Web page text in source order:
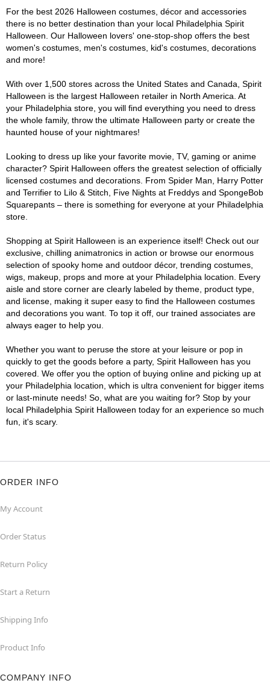
For the best 2026 Halloween costumes, décor and accessories
there is no better destination than your local Philadelphia Spirit
Halloween. Our Halloween lovers' one-stop-shop offers the best
women's costumes, men's costumes, kid's costumes, decorations
and more!
With over 1,500 stores across the United States and Canada, Spirit
Halloween is the largest Halloween retailer in North America. At
your Philadelphia store, you will find everything you need to dress
the whole family, throw the ultimate Halloween party or create the
haunted house of your nightmares!
Looking to dress up like your favorite movie, TV, gaming or anime
character? Spirit Halloween offers the greatest selection of officially
licensed costumes and decorations. From Spider Man, Harry Potter
and Terrifier to Lilo & Stitch, Five Nights at Freddys and SpongeBob
Squarepants – there is something for everyone at your Philadelphia
store.
Shopping at Spirit Halloween is an experience itself! Check out our
exclusive, chilling animatronics in action or browse our enormous
selection of spooky home and outdoor décor, trending costumes,
wigs, makeup, props and more at your Philadelphia location. Every
aisle and store corner are clearly labeled by theme, product type,
and license, making it super easy to find the Halloween costumes
and decorations you want. To top it off, our trained associates are
always eager to help you.
Whether you want to peruse the store at your leisure or pop in
quickly to get the goods before a party, Spirit Halloween has you
covered. We offer you the option of buying online and picking up at
your Philadelphia location, which is ultra convenient for bigger items
or last-minute needs! So, what are you waiting for? Stop by your
local Philadelphia Spirit Halloween today for an experience so much
fun, it's scary.
ORDER INFO
My Account
Order Status
Return Policy
Start a Return
Shipping Info
Product Info
COMPANY INFO